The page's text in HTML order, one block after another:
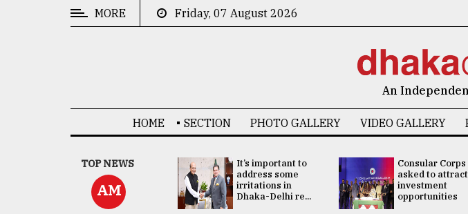
MORE Friday, 07 August 2026
An
HOME SECTION PHOTO GALLERY VIDEO GALLERY
TOP NEWS
AM
China's ties with
Bangladesh
doesn't target
any third party:...
It’s important to
address some
irritations in
Dhaka-Delhi re...
Consular Corps
asked to attract
investment
opportunities